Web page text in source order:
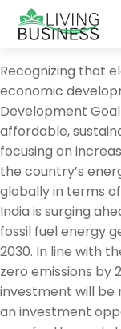
Recognizing that
economic
Development
affordable,
focusing on
the country’s
globally in terms
India is surging
fossil fuel energy
2030. In line with
zero emissions by
investment will be
an investment